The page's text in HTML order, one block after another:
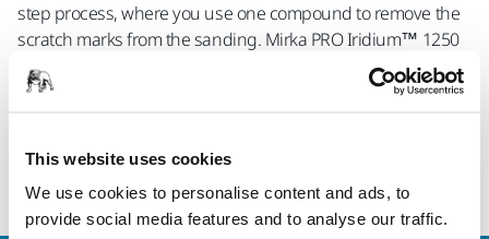
This website uses cookies
We use cookies to personalise content and ads, to
provide social media features and to analyse our traffic.
step process, where you use one compound to remove the
scratch marks from the sanding. Mirka PRO Iridium™ 1250
is developed to give you the best of both worlds, meaning
you only need to polish once, while still getting a perfect
Read more about Mirka PRO Finishing